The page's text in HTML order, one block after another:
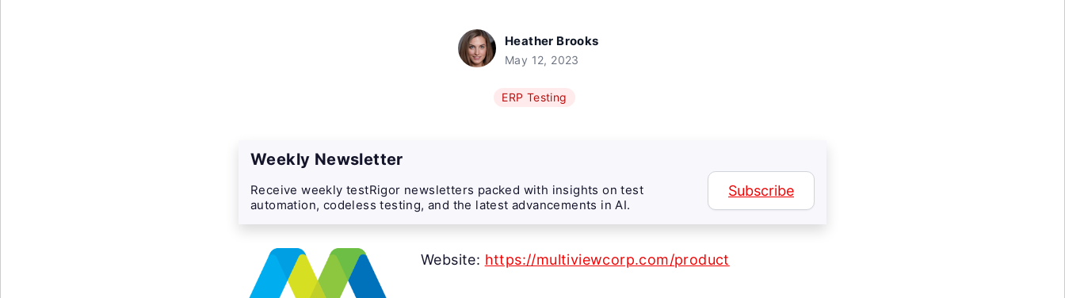
Heather Brooks
May 12, 2023
ERP Testing
Weekly Newsletter
Receive weekly testRigor newsletters packed with insights on test
automation, codeless testing, and the latest advancements in AI.
Subscribe
Website: https://multiviewcorp.com/product